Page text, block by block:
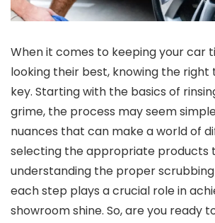
When it comes to keeping your car
looking their best, knowing the right
key. Starting with the basics of
grime, the process may seem
nuances that can make a world of
selecting the appropriate products
understanding the proper
each step plays a crucial role in
showroom shine. So, are you ready